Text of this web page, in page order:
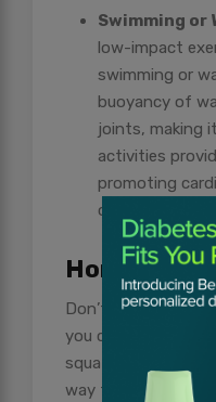
Swimming or
low-impact
swimming or
buoyancy of
joints, making
activities
promoting
causing strain.
Home-
Don’t
you can do at
squats, lunges,
way to build